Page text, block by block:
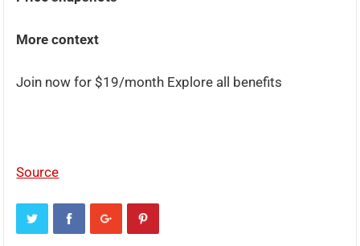
More context
Join now for $19/month Explore all benefits
Source